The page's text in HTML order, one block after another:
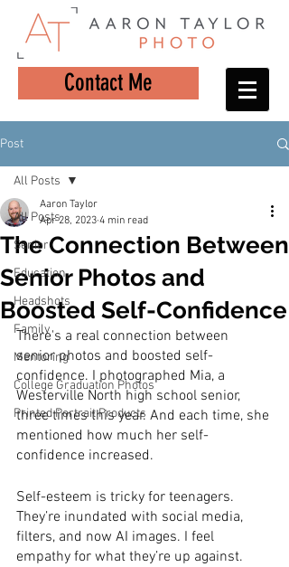
Contact Me
Post
All Posts
Senior
Education
Headshots
Family
Mentoring
College Graduation Photos
Printed Portrait Products
All Posts
The Connection Between
Senior Photos and
Boosted Self-Confidence
Aaron Taylor
Apr 28, 2023 4 min read
There's a real connection between
senior photos and boosted self-
confidence. I photographed Mia, a
Westerville North high school senior,
three times this year. And each time, she
mentioned how much her self-
confidence increased.
Self-esteem is tricky for teenagers.
They’re inundated with social media,
filters, and now AI images. I feel
empathy for what they’re up against.